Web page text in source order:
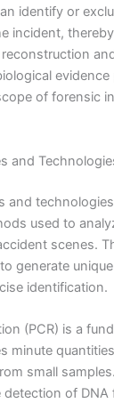
identify or
incident,
evidence
of forensic
and
and
used to
scenes.
generate
identification.
(PCR) is a
minute
small
of DNA